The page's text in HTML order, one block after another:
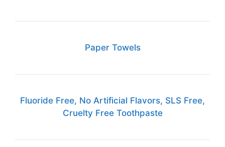
Paper Towels
Fluoride Free, No Artificial Flavors, SLS Free,
Cruelty Free Toothpaste